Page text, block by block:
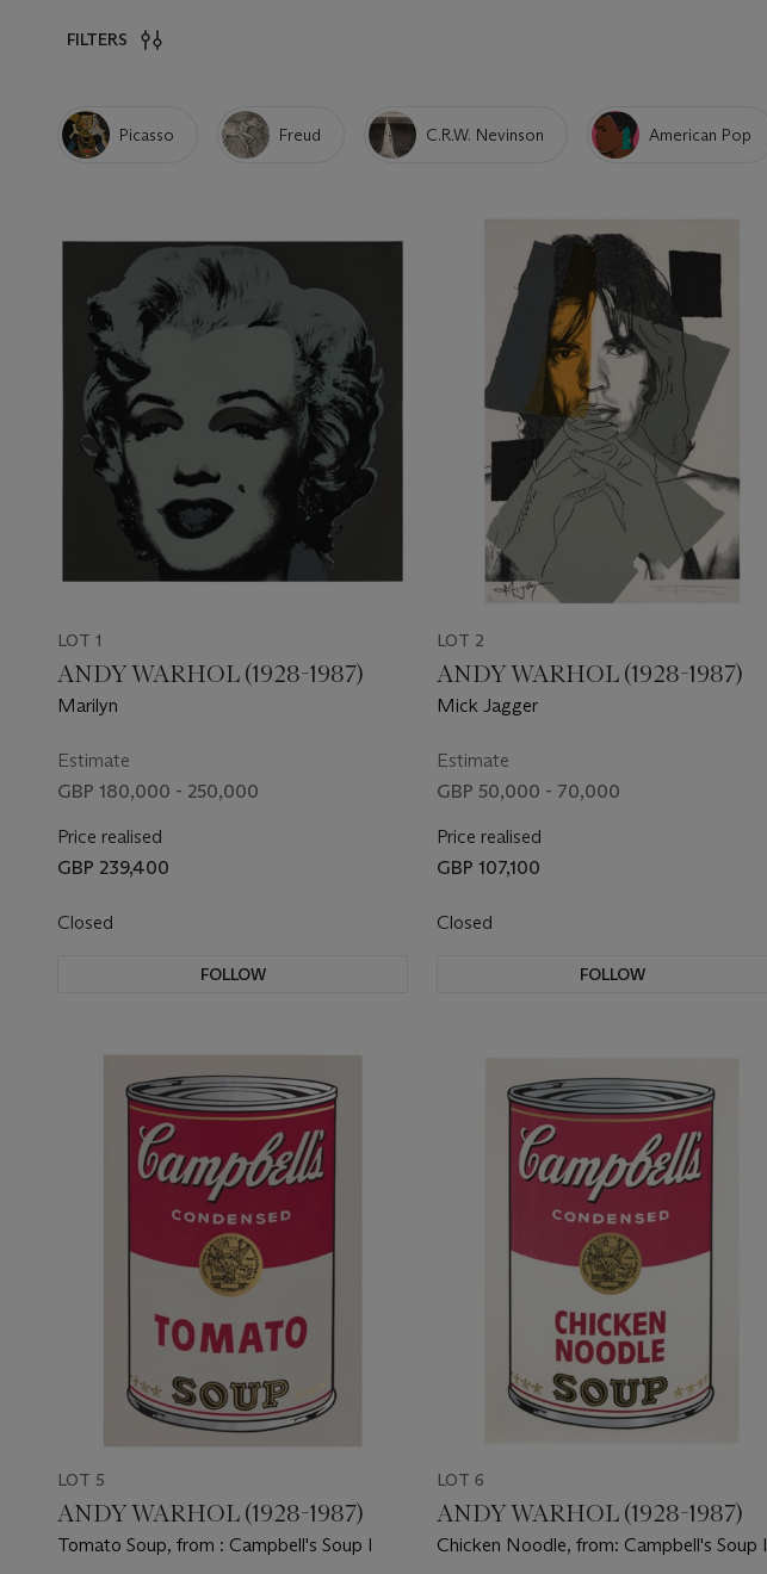
FILTERS
Picasso Freud C.R.W. Nevinson American Pop
LOT 1
ANDY WARHOL (1928-1987)
Marilyn
Estimate
GBP 180,000 - 250,000
Price realised
GBP 239,400
Closed
FOLLOW
LOT 2
ANDY WARHOL (1928-1987)
Mick Jagger
Estimate
GBP 50,000 - 70,000
Price realised
GBP 107,100
Closed
FOLLOW
LOT 5
ANDY WARHOL (1928-1987)
Tomato Soup, from : Campbell's Soup I
LOT 6
ANDY WARHOL (1928-1987)
Chicken Noodle, from: Campbell's Soup I